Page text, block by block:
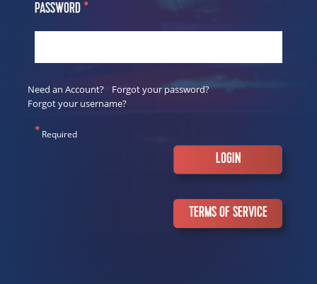
PASSWORD *
Required
Need an Account?
Forgot your password?
Forgot your username?
TERMS OF SERVICE